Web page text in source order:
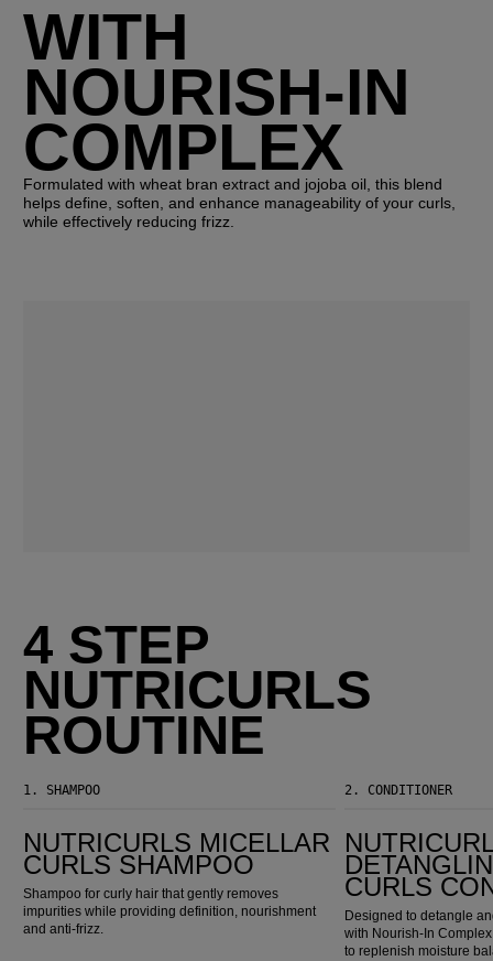
WITH
NOURISH-IN
COMPLEX
Formulated with wheat bran extract and jojoba oil, this blend
helps define, soften, and enhance manageability of your curls,
while effectively reducing frizz.
4 STEP
NUTRICURLS
ROUTINE
1. SHAMPOO
NUTRICURLS MICELLAR
CURLS SHAMPOO
Shampoo for curly hair that gently removes
impurities while providing definition, nourishment
and anti-frizz.
2. CONDITIONER
CURLS
Designed to detangle
with Nourish-In
to replenish moisture